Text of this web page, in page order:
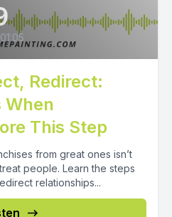
Redirect:
When
This Step
from great ones isn’t
people. Learn the steps
relationships...